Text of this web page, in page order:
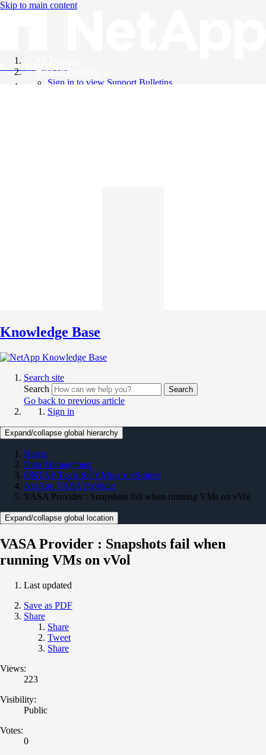
Skip to main content
Knowledge Base
Support Bulletins
Sign in to view Support Bulletins
Knowledge Base
Search site
Search
Search
Go back to previous article
Sign in
Expand/collapse global hierarchy
Home
Data Management
ONTAP Tools for VMware vSphere
NetApp VASA Provider
VASA Provider : Snapshots fail when running VMs on vVol
Expand/collapse global location
VASA Provider : Snapshots fail when
running VMs on vVol
Last updated
Save as PDF
Share
Share
Tweet
Share
Views:
223
Visibility:
Public
Votes:
0